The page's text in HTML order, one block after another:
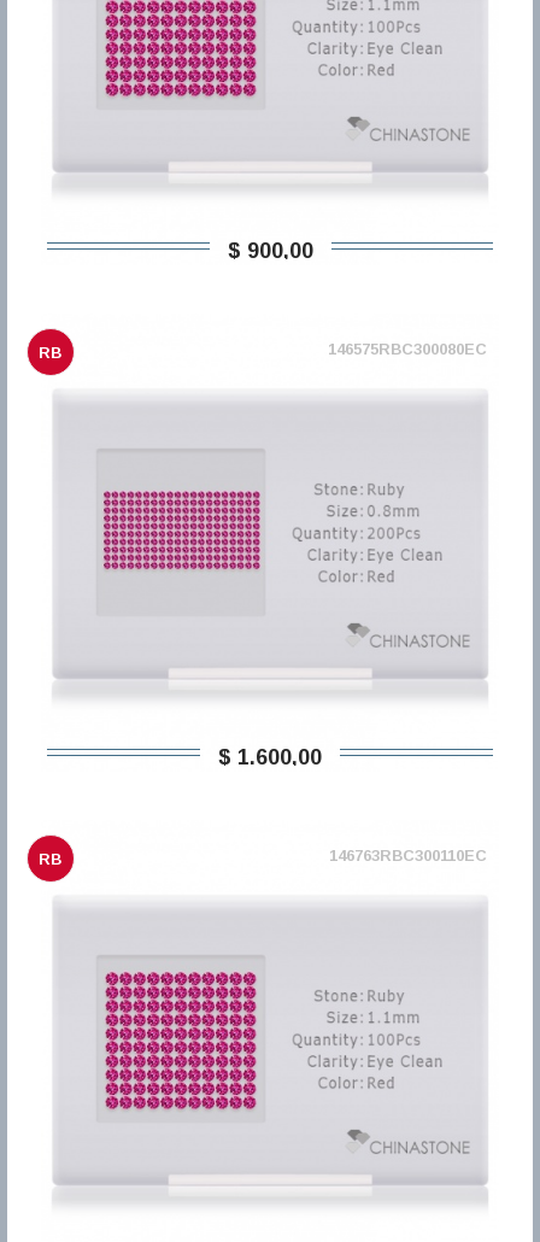
$ 900,00
RB 146575RBC300080EC
$ 1.600,00
RB 146763RBC300110EC